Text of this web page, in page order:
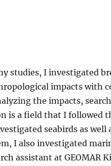
studies, I investigated
impacts with
the impacts,
is a field that I followed
seabirds as well
I also investigated
assistant at GEOMAR